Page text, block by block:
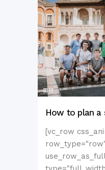
How to plan a
[vc_row